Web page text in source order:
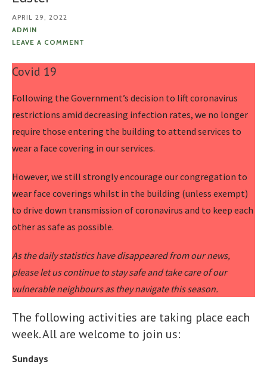
APRIL 29, 2022
ADMIN
LEAVE A COMMENT
Covid 19
Following the Government’s decision to lift coronavirus
restrictions amid decreasing infection rates, we no longer
require those entering the building to attend services to
wear a face covering in our services.
However, we still strongly encourage our congregation to
wear face coverings whilst in the building (unless exempt)
to drive down transmission of coronavirus and to keep each
other as safe as possible.
As the daily statistics have disappeared from our news,
please let us continue to stay safe and take care of our
vulnerable neighbours as they navigate this season.
The following activities are taking place each
week. All are welcome to join us:
Sundays